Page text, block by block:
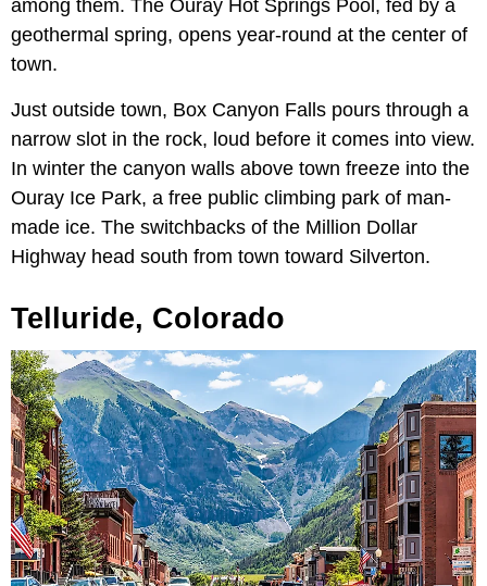
among them. The Ouray Hot Springs Pool, fed by a
geothermal spring, opens year-round at the center of
town.
Just outside town, Box Canyon Falls pours through a
narrow slot in the rock, loud before it comes into view.
In winter the canyon walls above town freeze into the
Ouray Ice Park, a free public climbing park of man-
made ice. The switchbacks of the Million Dollar
Highway head south from town toward Silverton.
Telluride, Colorado